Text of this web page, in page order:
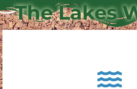
The Lakes